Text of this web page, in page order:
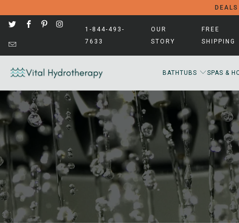
1-844-493-
7633
OUR
STORY
FREE
SHIPPING
BATHTUBS SPAS &